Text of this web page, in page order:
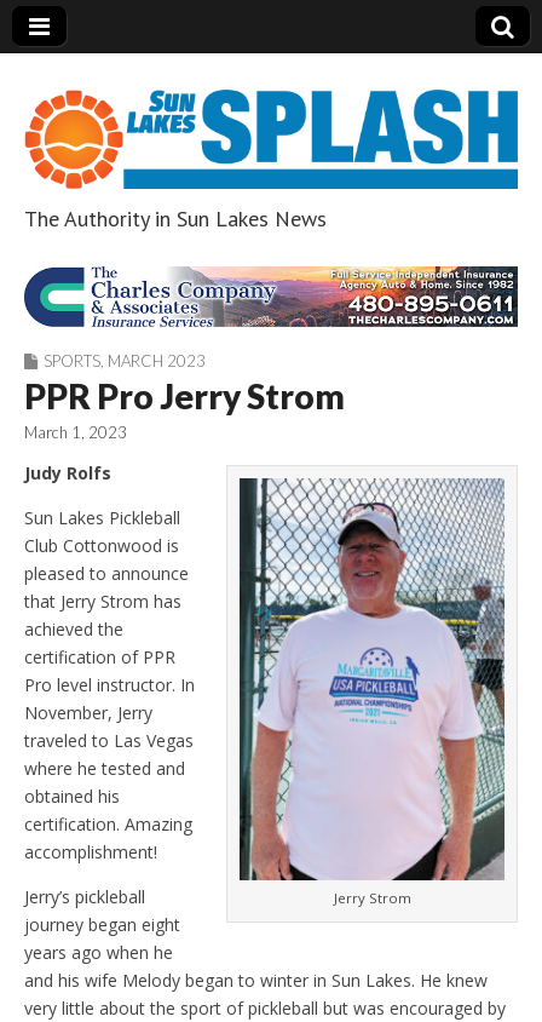
Sun Lakes Splash
The Authority in Sun Lakes News
SPORTS MARCH 2023
PPR Pro Jerry Strom
March 1, 2023
Jerry Strom
Judy Rolfs
Sun Lakes Pickleball
Club Cottonwood is
pleased to announce
that Jerry Strom has
achieved the
certification of PPR
Pro level instructor. In
November, Jerry
traveled to Las Vegas
where he tested and
obtained his
certification. Amazing
accomplishment!
Jerry’s pickleball
journey began eight
years ago when he
and his wife Melody began to winter in Sun Lakes. He knew
very little about the sport of pickleball but was encouraged by